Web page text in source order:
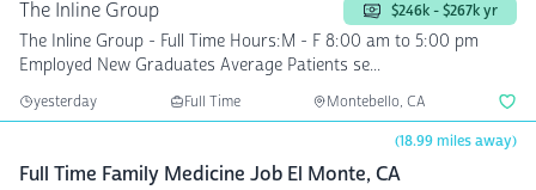
The Inline Group $246k - $267k yr
The Inline Group - Full Time Hours:M - F 8:00 am to 5:00 pm
Employed New Graduates Average Patients se...
yesterday Full Time Montebello, CA
(18.99 miles away)
Full Time Family Medicine Job El Monte, CA